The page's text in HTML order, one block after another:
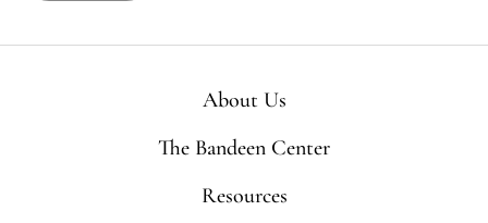
About Us
The Bandeen Center
Resources